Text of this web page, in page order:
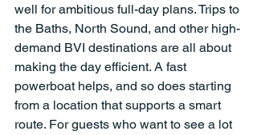
well for ambitious full-day plans. Trips to
the Baths, North Sound, and other high-
demand BVI destinations are all about
making the day efficient. A fast
powerboat helps, and so does starting
from a location that supports a smart
route. For guests who want to see a lot